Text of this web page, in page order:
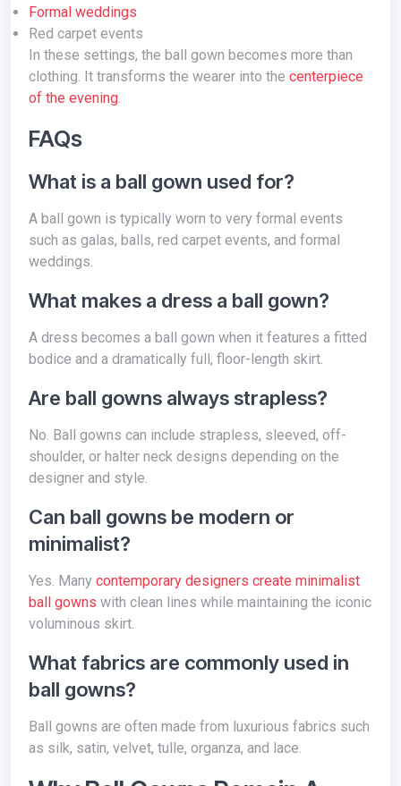
Formal weddings
Red carpet events
In these settings, the ball gown becomes more than
clothing. It transforms the wearer into the centerpiece
of the evening
FAQs
What is a ball gown used for?
A ball gown is typically worn to very formal events
such as galas, balls, red carpet events, and formal
weddings.
What makes a dress a ball gown?
A dress becomes a ball gown when it features a fitted
bodice and a dramatically full, floor-length skirt.
Are ball gowns always strapless?
No. Ball gowns can include strapless, sleeved, off-
shoulder, or halter neck designs depending on the
designer and style.
Can ball gowns be modern or
minimalist?
Yes. Many contemporary designers create minimalist
ball gowns with clean lines while maintaining the iconic
voluminous skirt.
What fabrics are commonly used in
ball gowns?
Ball gowns are often made from luxurious fabrics such
as silk, satin, velvet, tulle, organza, and lace.